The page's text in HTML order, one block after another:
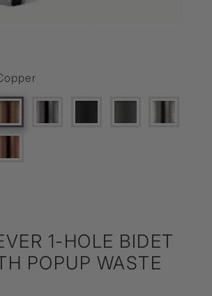
1-HOLE BIDET
POPUP WASTE